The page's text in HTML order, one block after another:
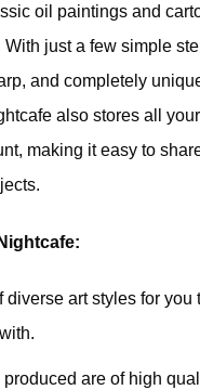
oil paintings and
With just a few simple
and completely
also stores all
making it easy to
diverse art styles for you
are of high